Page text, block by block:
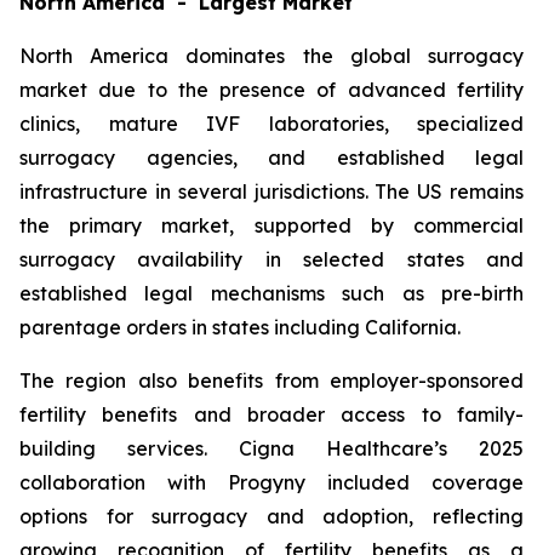
North America dominates the global surrogacy
market due to the presence of advanced fertility
clinics, mature IVF laboratories, specialized
surrogacy agencies, and established legal
infrastructure in several jurisdictions. The US remains
the primary market, supported by commercial
surrogacy availability in selected states and
established legal mechanisms such as pre-birth
parentage orders in states including California.
The region also benefits from employer-sponsored
fertility benefits and broader access to family-
building services. Cigna Healthcare’s 2025
collaboration with Progyny included coverage
options for surrogacy and adoption, reflecting